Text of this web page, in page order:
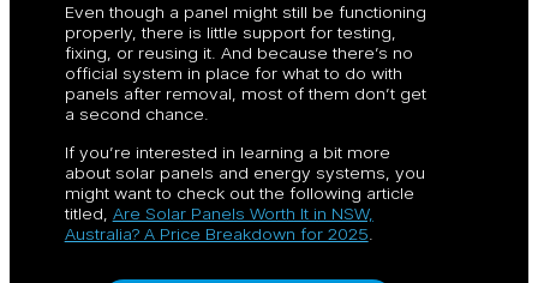
Even though a panel might still be functioning
properly, there is little support for testing,
fixing, or reusing it. And because there’s no
official system in place for what to do with
panels after removal, most of them don’t get
a second chance.
If you’re interested in learning a bit more
about solar panels and energy systems, you
might want to check out the following article
titled, Are Solar Panels Worth It in NSW,
Australia? A Price Breakdown for 2025